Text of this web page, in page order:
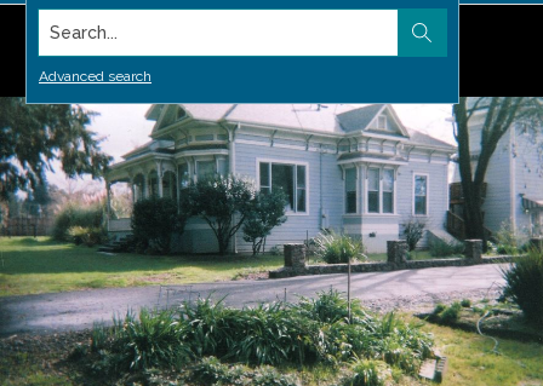
Search...
Advanced search